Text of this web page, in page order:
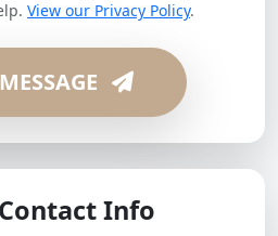
View our Privacy Policy.
Info